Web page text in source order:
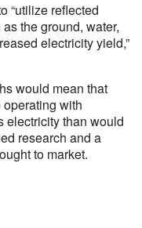
“utilize reflected
the ground, water,
electricity yield,”
would mean that
with
electricity than would
research and a
to market.